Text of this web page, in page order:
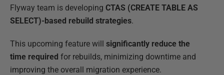
Flyway team is developing CTAS (CREATE TABLE AS
SELECT)-based rebuild strategies.
This upcoming feature will significantly reduce the
time required for rebuilds, minimizing downtime and
improving the overall migration experience.